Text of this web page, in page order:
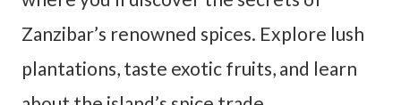
Zanzibar’s renowned spices. Explore lush
plantations, taste exotic fruits, and learn